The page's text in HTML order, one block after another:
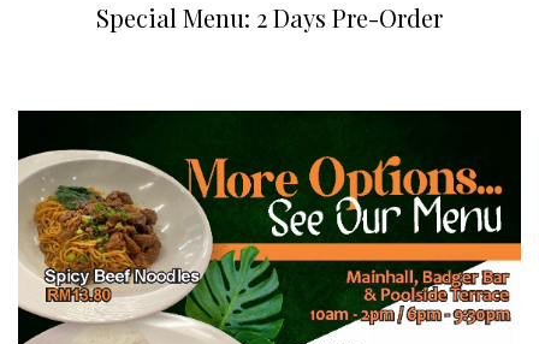
Special Menu: 2 Days Pre-Order